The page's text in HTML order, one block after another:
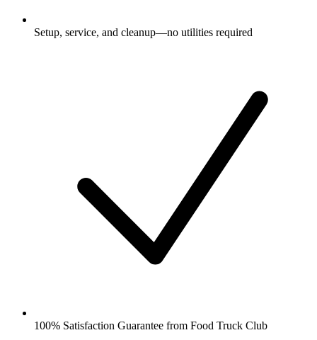
Setup, service, and cleanup—no utilities required
100% Satisfaction Guarantee from Food Truck Club